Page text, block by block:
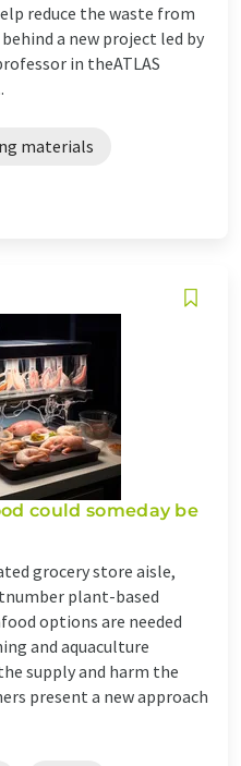
reduce the waste from
a new project led by
in theATLAS
materials
could someday be
grocery store aisle,
plant-based
options are needed
and aquaculture
supply and harm the
present a new approach